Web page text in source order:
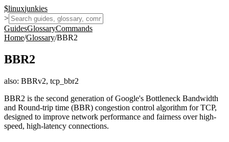
$linuxjunkies
>
GuidesGlossaryCommands
Home/Glossary/BBR2
BBR2
also: BBRv2, tcp_bbr2
BBR2 is the second generation of Google's Bottleneck Bandwidth
and Round-trip time (BBR) congestion control algorithm for TCP,
designed to improve network performance and fairness over high-
speed, high-latency connections.